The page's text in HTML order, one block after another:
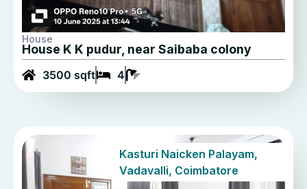
House
House K K pudur, near Saibaba colony
3500 sqft 4
Kasturi Naicken Palayam,
Vadavalli, Coimbatore